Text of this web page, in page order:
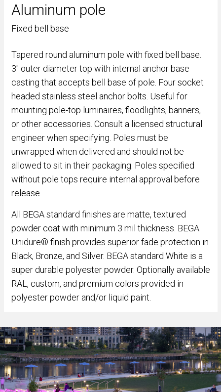
Aluminum pole
Fixed bell base
Tapered round aluminum pole with fixed bell base.
3" outer diameter top with internal anchor base
casting that accepts bell base of pole. Four socket
headed stainless steel anchor bolts. Useful for
mounting pole-top luminaires, floodlights, banners,
or other accessories. Consult a licensed structural
engineer when specifying. Poles must be
unwrapped when delivered and should not be
allowed to sit in their packaging. Poles specified
without pole tops require internal approval before
release.
All BEGA standard finishes are matte, textured
powder coat with minimum 3 mil thickness. BEGA
Unidure® finish provides superior fade protection in
Black, Bronze, and Silver. BEGA standard White is a
super durable polyester powder. Optionally available
RAL, custom, and premium colors provided in
polyester powder and/or liquid paint.